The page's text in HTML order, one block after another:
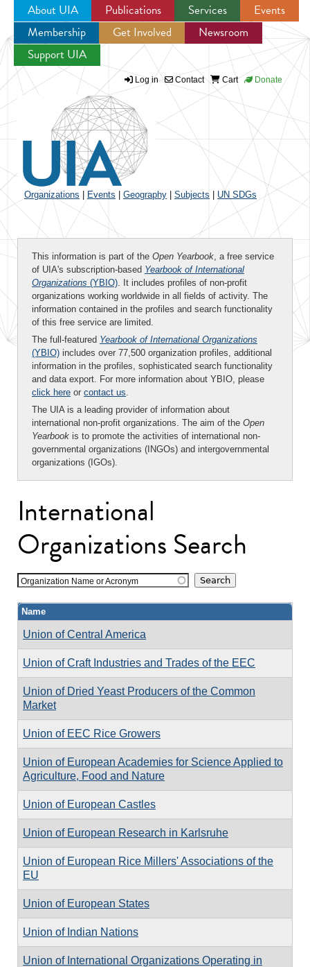
Jump to navigation
About UIA Publications Services
Events
Membership
Get Involved
Newsroom
Support UIA
Log in Contact Cart Donate
Organizations Events Geography Subjects UN SDGs
This information is part of the Open Yearbook, a free service
of UIA's subscription-based Yearbook of International
Organizations (YBIO). It includes profiles of non-profit
organizations working worldwide in all fields of activity. The
information contained in the profiles and search functionality
of this free service are limited.
The full-featured Yearbook of International Organizations
(YBIO) includes over 77,500 organization profiles, additional
information in the profiles, sophisticated search functionality
and data export. For more information about YBIO, please
click here or contact us.
The UIA is a leading provider of information about
international non-profit organizations. The aim of the Open
Yearbook is to promote the activities of international non-
governmental organizations (INGOs) and intergovernmental
organizations (IGOs).
International
Organizations Search
Organization Name or Acronym
Name
Union of Central America
Union of Craft Industries and Trades of the EEC
Union of Dried Yeast Producers of the Common
Market
Union of EEC Rice Growers
Union of European Academies for Science Applied to
Agriculture, Food and Nature
Union of European Castles
Union of European Research in Karlsruhe
Union of European Rice Millers' Associations of the
EU
Union of European States
Union of Indian Nations
Union of International Organizations Operating in